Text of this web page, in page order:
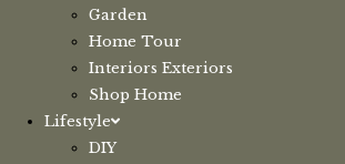
Garden
Home Tour
Interiors Exteriors
Shop Home
Lifestyle
DIY